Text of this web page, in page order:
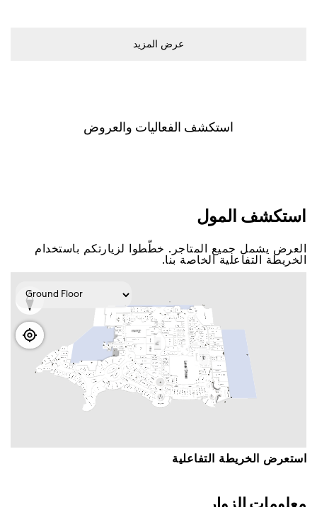
ﻋﺮﺽ اﻟﻤﺰﻳﺪ
اﺳﺘﻜﺸﻒ اﻟﻔﻌﺎﻟﻴﺎﺕ ﻭاﻟﻌﺮﻭﺽ
اﺳﺘﻜﺸﻒ اﻟﻤﻮﻝ
اﻟﻌﺮﺽ ﻳﺸﻤﻞ ﺟﻤﻴﻊ اﻟﻤﺘﺎﺟﺮ. ﺧﻄّﻄﻮا ﻟﺰﻳﺎﺭﺗﻜﻢ ﺑﺎﺳﺘﺨﺪاﻡ
اﻟﺨﺮﻳﻄﺔ اﻟﺘﻔﺎﻋﻠﻴﺔ اﻟﺨﺎﺻﺔ ﺑﻨﺎ.
اﺳﺘﻌﺮﺽ اﻟﺨﺮﻳﻄﺔ اﻟﺘﻔﺎﻋﻠﻴﺔ